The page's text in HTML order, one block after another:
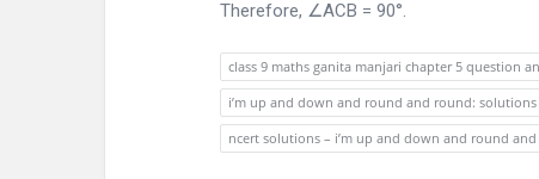
Therefore, ∠ACB = 90°.
class 9 maths ganita manjari chapter 5 question
i’m up and down and round and round: solutions
ncert solutions – i’m up and down and round